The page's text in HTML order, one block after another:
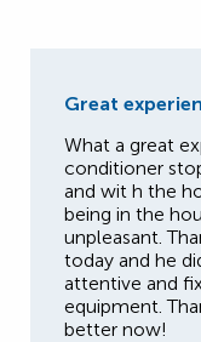
Great
What a great
conditioner
and wit h the
being in the
unpleasant.
today and he
attentive and
equipment.
better now!